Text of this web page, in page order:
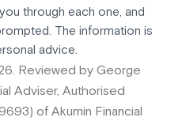
through each one, and
The information is
advice.
Reviewed by George
Adviser, Authorised
of Akumin Financial